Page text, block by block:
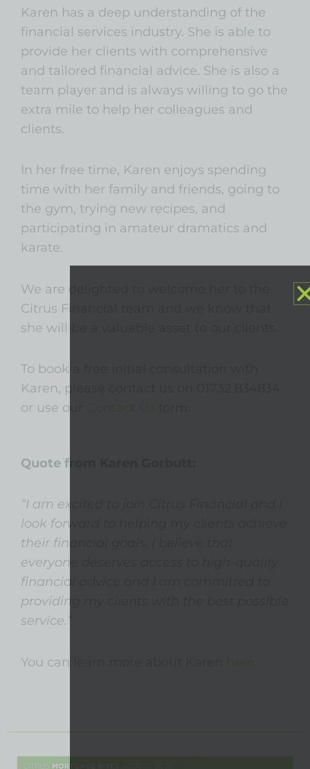
Karen has a deep understanding of the
financial services industry. She is able to
provide her clients with comprehensive
and tailored financial advice. She is also a
team player and is always willing to go the
extra mile to help her colleagues and
clients.
In her free time, Karen enjoys spending
time with her family and friends, going to
the gym, trying new recipes, and
participating in amateur dramatics and
karate.
We are delighted to welcome her to the
Citrus Financial team and we know that
she will be a valuable asset to our clients.
To book a free initial consultation with
Karen, please contact us on 01732 834834
or use our
Quote from Karen Gorbutt:
“I am excited to join Citrus Financial and I
look forward to helping my clients achieve
their financial goals. I believe that
everyone deserves access to high-quality
financial advice and I am committed to
providing my clients with the best possible
service.”
You can learn more about Karen